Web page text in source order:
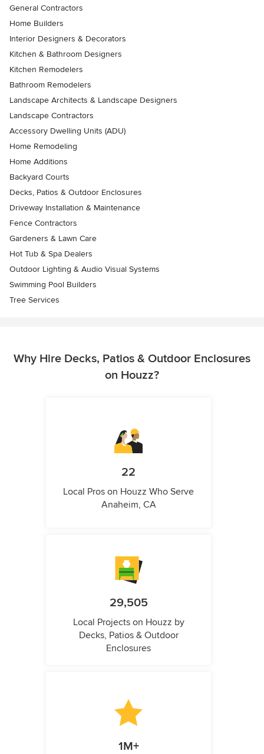
General Contractors
Home Builders
Interior Designers & Decorators
Kitchen & Bathroom Designers
Kitchen Remodelers
Bathroom Remodelers
Landscape Architects & Landscape Designers
Landscape Contractors
Accessory Dwelling Units (ADU)
Home Remodeling
Home Additions
Backyard Courts
Decks, Patios & Outdoor Enclosures
Driveway Installation & Maintenance
Fence Contractors
Gardeners & Lawn Care
Hot Tub & Spa Dealers
Outdoor Lighting & Audio Visual Systems
Swimming Pool Builders
Tree Services
Why Hire Decks, Patios & Outdoor Enclosures
on Houzz?
22
Local Pros on Houzz Who Serve
Anaheim, CA
29,505
Local Projects on Houzz by
Decks, Patios & Outdoor
Enclosures
1M+